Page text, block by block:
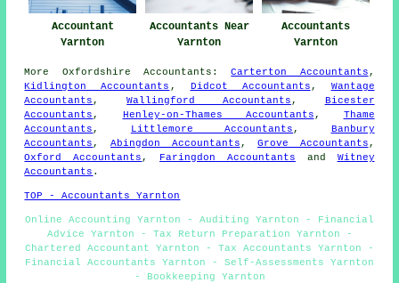
Accountant
Yarnton
Accountants Near
Yarnton
Accountants
Yarnton
More Oxfordshire Accountants :Carterton Accountants ,
Kidlington Accountants , Didcot Accountants , Wantage
Accountants ,Wallingford Accountants , Bicester
Accountants , Henley-on-Thames Accountants , Thame
Accountants , Littlemore Accountants , Banbury
Accountants , Abingdon Accountants ,Grove Accountants ,
Oxford Accountants , Faringdon Accountants and Witney
Accountants .
TOP - Accountants Yarnton
Online Accounting Yarnton - Auditing Yarnton - Financial
Advice Yarnton - Tax Return Preparation Yarnton -
Chartered Accountant Yarnton - Tax Accountants Yarnton -
Financial Accountants Yarnton - Self-Assessments Yarnton
- Bookkeeping Yarnton